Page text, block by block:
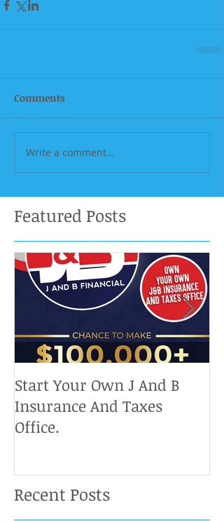
Comments
Write a comment...
Featured Posts
Start Your Own J And B
Insurance And Taxes
Office.
Recent Posts